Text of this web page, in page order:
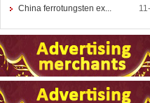
China ferrotungsten ex...